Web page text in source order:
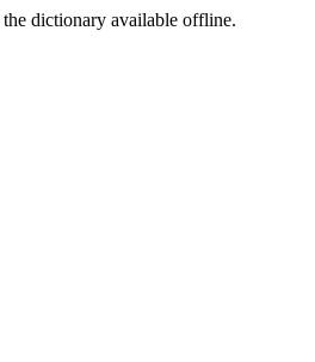
dictionary available offline.